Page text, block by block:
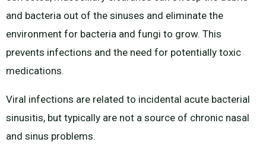
and bacteria out of the sinuses and eliminate the
environment for bacteria and fungi to grow. This
prevents infections and the need for potentially toxic
medications.
Viral infections are related to incidental acute bacterial
sinusitis, but typically are not a source of chronic nasal
and sinus problems.